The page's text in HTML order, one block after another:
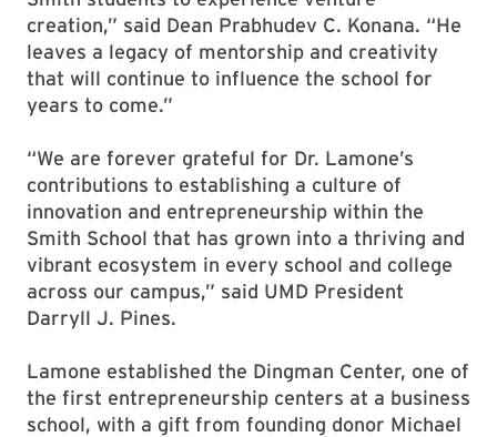
creation,” said Dean Prabhudev C. Konana. “He
leaves a legacy of mentorship and creativity
that will continue to influence the school for
years to come.”
“We are forever grateful for Dr. Lamone’s
contributions to establishing a culture of
innovation and entrepreneurship within the
Smith School that has grown into a thriving and
vibrant ecosystem in every school and college
across our campus,” said UMD President
Darryll J. Pines.
Lamone established the Dingman Center, one of
the first entrepreneurship centers at a business
school, with a gift from founding donor Michael